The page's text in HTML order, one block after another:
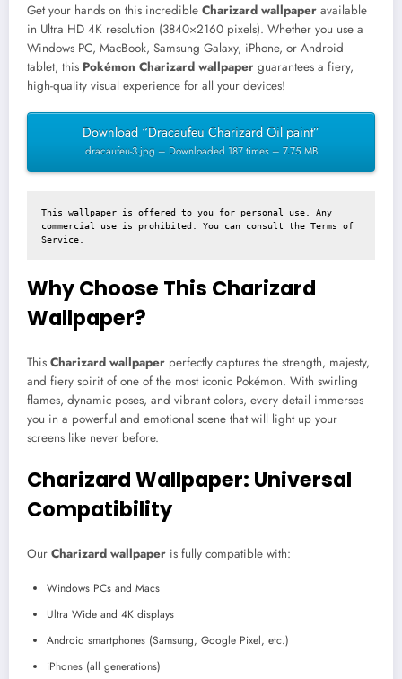
Get your hands on this incredible Charizard wallpaper available
in Ultra HD 4K resolution (3840×2160 pixels). Whether you use a
Windows PC, MacBook, Samsung Galaxy, iPhone, or Android
tablet, this Pokémon Charizard wallpaper guarantees a fiery,
high-quality visual experience for all your devices!
Download “Dracaufeu Charizard Oil paint”
dracaufeu-3.jpg – Downloaded 187 times – 7.75 MB
This wallpaper is offered to you for personal use. Any
commercial use is prohibited. You can consult the Terms of
Service.
Why Choose This Charizard
Wallpaper?
This Charizard wallpaper perfectly captures the strength, majesty,
and fiery spirit of one of the most iconic Pokémon. With swirling
flames, dynamic poses, and vibrant colors, every detail immerses
you in a powerful and emotional scene that will light up your
screens like never before.
Charizard Wallpaper: Universal
Compatibility
Our Charizard wallpaper is fully compatible with:
Windows PCs and Macs
Ultra Wide and 4K displays
Android smartphones (Samsung, Google Pixel, etc.)
iPhones (all generations)